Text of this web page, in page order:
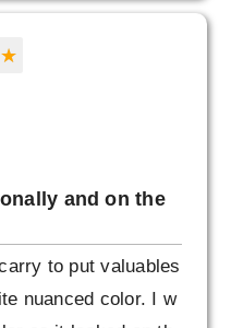
and on the
to put valuables
nuanced color. I w